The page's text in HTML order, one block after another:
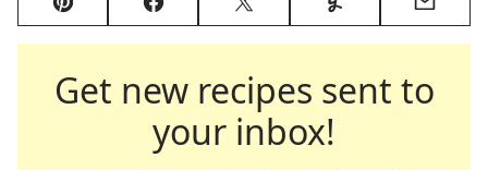
Pin FacebookTweet Yummly Email
Get new recipes sent to
your inbox!